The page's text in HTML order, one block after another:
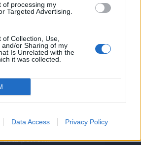
of processing my
Targeted Advertising.
Collection, Use,
and/or Sharing of my
Is Unrelated with the
it was collected.
Data Access Privacy Policy
Serie A Enilive
Fantacalcio®
perfetta